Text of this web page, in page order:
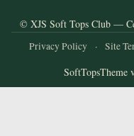
© XJS Soft Tops Club —
Privacy Policy · Site